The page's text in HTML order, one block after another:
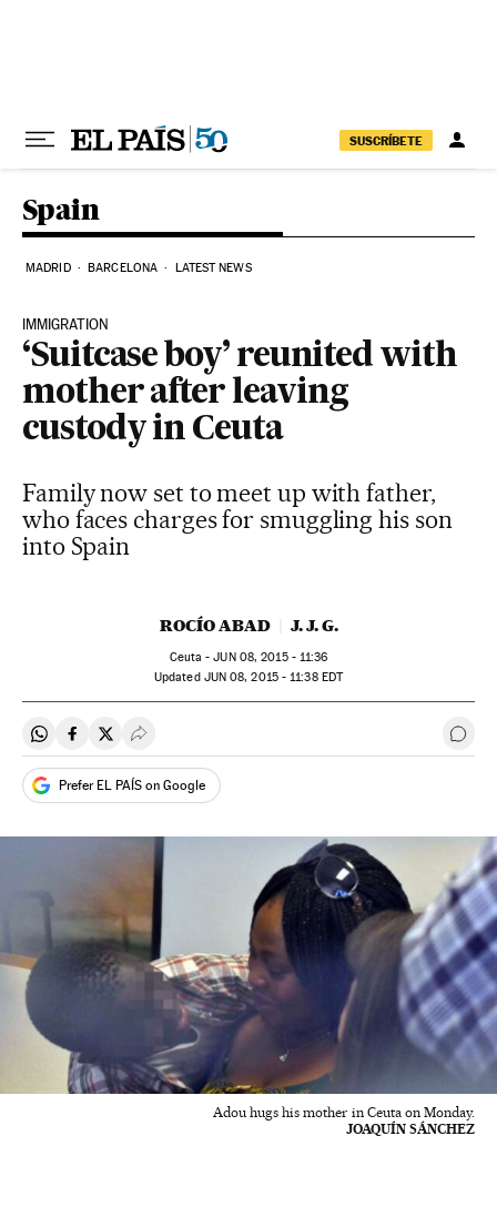
SUSCRÍBETE
Spain
MADRID BARCELONA LATEST NEWS
IMMIGRATION
‘Suitcase boy’ reunited with
mother after leaving
custody in Ceuta
Family now set to meet up with father,
who faces charges for smuggling his son
into Spain
ROCÍO ABAD J. J. G.
Ceuta -JUN08, 2015 - 11:36
updated JUN08, 2015 - 11:38EDT
Share on Whatsapp
Share on Facebook
Share on Twitter
Desplegar Redes Sociales Go
Prefer EL PAÍS on Google
Adou hugs his mother in Ceuta on Monday.
JOAQUÍN SÁNCHEZ